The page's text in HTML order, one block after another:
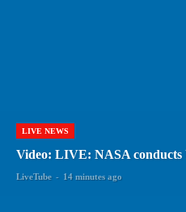
LIVE NEWS
Video: LIVE: NASA conducts
LiveTube - 14 minutes ago